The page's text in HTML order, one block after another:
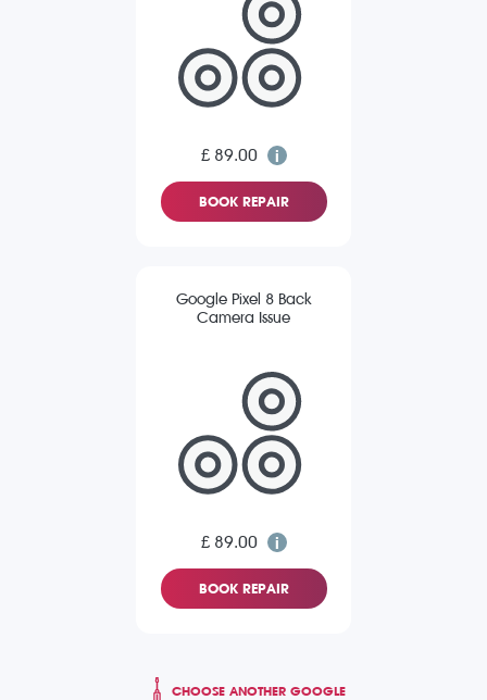
£ 89.00
BOOK REPAIR
Google Pixel 8 Back
Camera Issue
£ 89.00
BOOK REPAIR
CHOOSE ANOTHER GOOGLE